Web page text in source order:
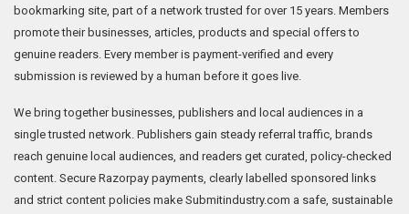
bookmarking site, part of a network trusted for over 15 years. Members
promote their businesses, articles, products and special offers to
genuine readers. Every member is payment-verified and every
submission is reviewed by a human before it goes live.
We bring together businesses, publishers and local audiences in a
single trusted network. Publishers gain steady referral traffic, brands
reach genuine local audiences, and readers get curated, policy-checked
content. Secure Razorpay payments, clearly labelled sponsored links
and strict content policies make Submitindustry.com a safe, sustainable